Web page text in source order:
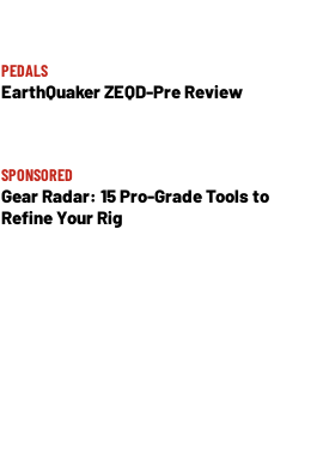
PEDALS
EarthQuaker ZEQD-Pre Review
SPONSORED
Gear Radar: 15 Pro-Grade Tools to
Refine Your Rig